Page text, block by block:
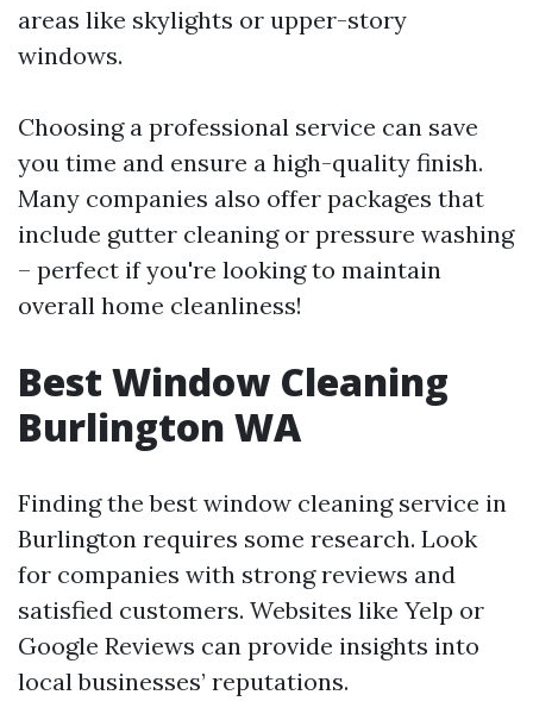
areas like skylights or upper-story
windows.
Choosing a professional service can save
you time and ensure a high-quality finish.
Many companies also offer packages that
include gutter cleaning or pressure washing
– perfect if you're looking to maintain
overall home cleanliness!
Best Window Cleaning
Burlington WA
Finding the best window cleaning service in
Burlington requires some research. Look
for companies with strong reviews and
satisfied customers. Websites like Yelp or
Google Reviews can provide insights into
local businesses’ reputations.